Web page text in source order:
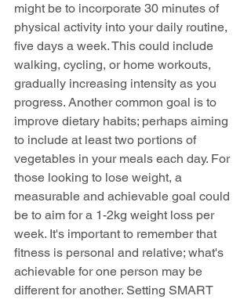
might be to incorporate 30 minutes of
physical activity into your daily routine,
five days a week. This could include
walking, cycling, or home workouts,
gradually increasing intensity as you
progress. Another common goal is to
improve dietary habits; perhaps aiming
to include at least two portions of
vegetables in your meals each day. For
those looking to lose weight, a
measurable and achievable goal could
be to aim for a 1-2kg weight loss per
week. It's important to remember that
fitness is personal and relative; what's
achievable for one person may be
different for another. Setting SMART